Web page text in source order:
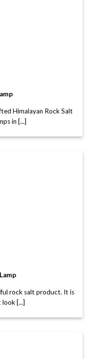
Himalayan Rock Salt
in [...]
rock salt product. It is
[...]